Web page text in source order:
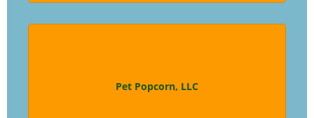
Pet Popcorn, LLC